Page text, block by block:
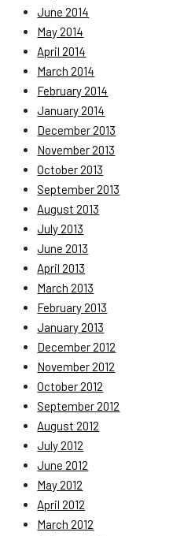
June 2014
May 2014
April 2014
March 2014
February 2014
January 2014
December 2013
November 2013
October 2013
September 2013
August 2013
July 2013
June 2013
April 2013
March 2013
February 2013
January 2013
December 2012
November 2012
October 2012
September 2012
August 2012
July 2012
June 2012
May 2012
April 2012
March 2012